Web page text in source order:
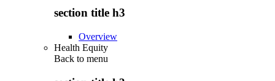
section title h3
Overview
Health Equity
Back to menu